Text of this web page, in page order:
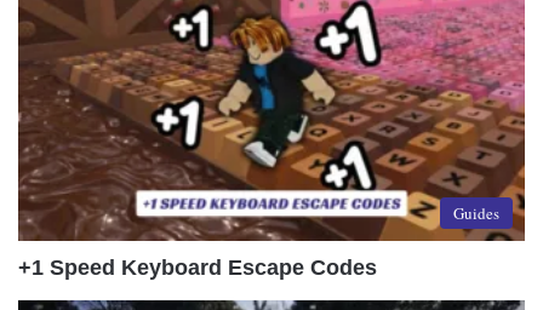
Guides
+1 Speed Keyboard Escape Codes